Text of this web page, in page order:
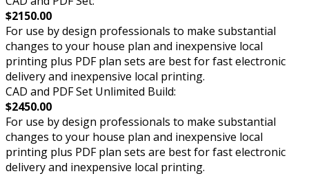
$2150.00
For use by design professionals to make substantial
changes to your house plan and inexpensive local
printing plus PDF plan sets are best for fast electronic
delivery and inexpensive local printing.
CAD and PDF Set Unlimited Build:
$2450.00
For use by design professionals to make substantial
changes to your house plan and inexpensive local
printing plus PDF plan sets are best for fast electronic
delivery and inexpensive local printing.